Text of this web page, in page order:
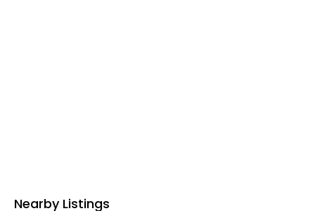
Nearby Listings